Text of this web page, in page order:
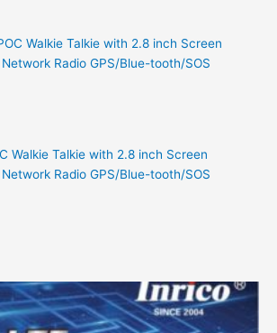
Walkie Talkie with 2.8 inch Screen
Radio GPS/Blue-tooth/SOS